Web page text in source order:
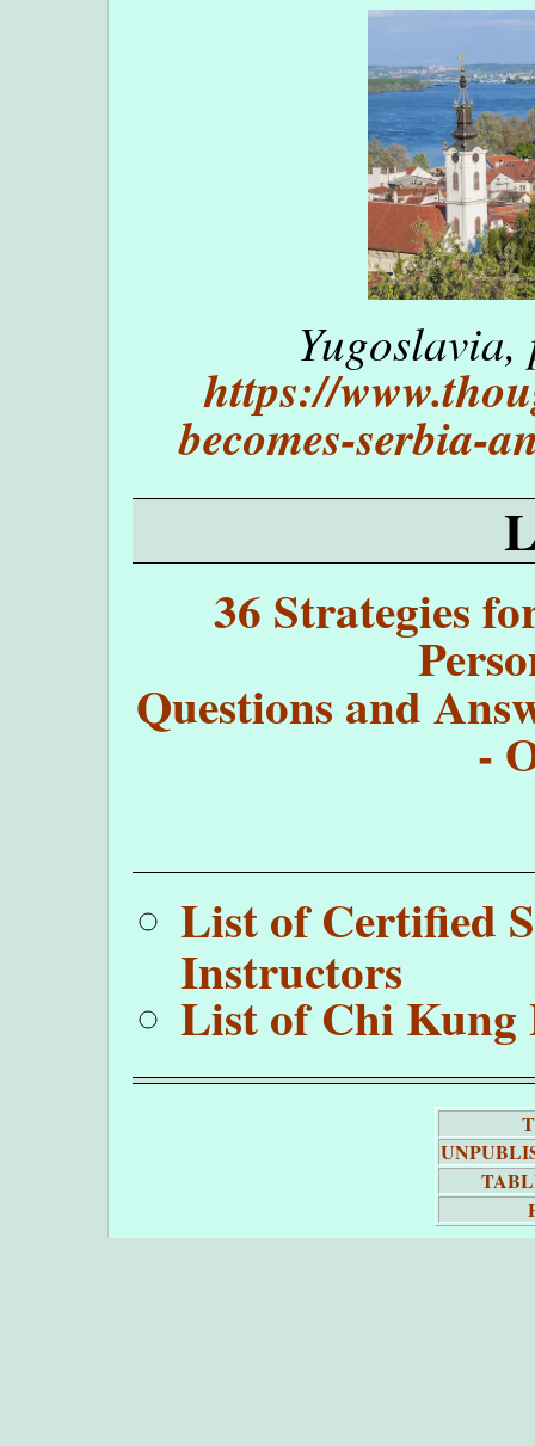
https://
becomes-serbia-
36 Strategies
Questions and
-
List of Certified
Instructors
List of Chi Kung